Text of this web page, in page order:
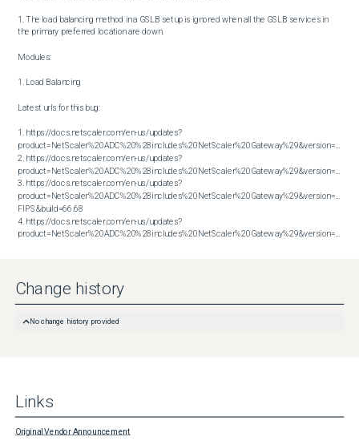
1. The load balancing method in a GSLB setup is ignored when all the GSLB services in
the primary preferred location are down.
Modules:
1. Load Balancing
Latest urls for this bug:
1. https://docs.netscaler.com/en-us/updates?
2. https://docs.netscaler.com/en-us/updates?
3. https://docs.netscaler.com/en-us/updates?
product=NetScaler%20ADC%20%28includes%20NetScaler%20Gateway%29&version=14.1
FIPS&build=66.68
4. https://docs.netscaler.com/en-us/updates?
product=NetScaler%20ADC%20%28includes%20NetScaler%20Gateway%29&version=14.1&build=66.59
Change history
No change history provided
Links
Original Vendor Announcement